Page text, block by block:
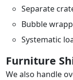
Separate
Bubble
Systematic
Furniture
We also handle